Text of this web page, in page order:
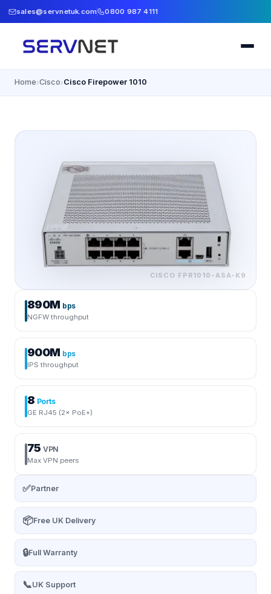
sales@servnetuk.com 0800 987 4111
Home›Cisco›Cisco Firepower 1010
CISCO FPR1010-ASA-K9
890M bps
NGFW throughput
900M bps
IPS throughput
8 Ports
GE RJ45 (2× PoE+)
75 VPN
Max VPN peers
✅Partner
📦Free UK Delivery
🔒Full Warranty
📞UK Support